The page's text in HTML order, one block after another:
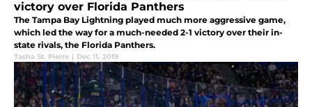
victory over Florida Panthers
The Tampa Bay Lightning played much more aggressive game,
which led the way for a much-needed 2-1 victory over their in-
state rivals, the Florida Panthers.
Tasha St. Pierre | Dec 11, 2019